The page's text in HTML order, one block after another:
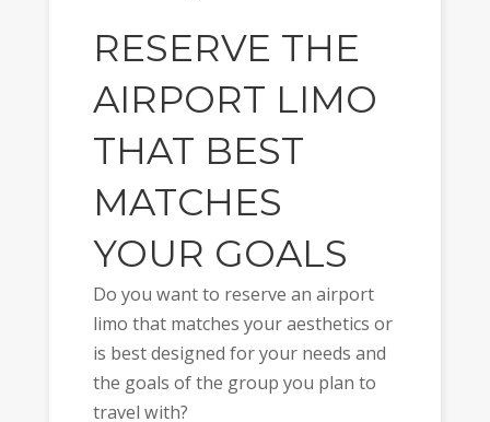
RESERVE THE
AIRPORT LIMO
THAT BEST
MATCHES
YOUR GOALS
Do you want to reserve an airport
limo that matches your aesthetics or
is best designed for your needs and
the goals of the group you plan to
travel with?